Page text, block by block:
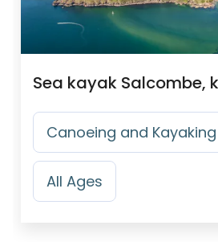
Canoeing and Kayaking
All Ages